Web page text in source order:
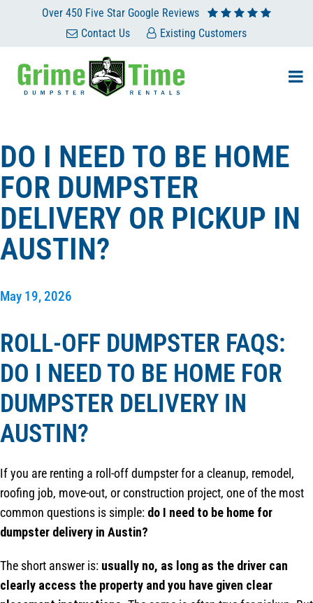
Over 450 Five Star Google Reviews
Contact Us
Existing Customers
DO I NEED TO BE HOME
FOR DUMPSTER
DELIVERY OR PICKUP IN
AUSTIN?
May 19, 2026
ROLL-OFF DUMPSTER FAQS:
DO I NEED TO BE HOME FOR
DUMPSTER DELIVERY IN
AUSTIN?
If you are renting a roll-off dumpster for a cleanup, remodel,
roofing job, move-out, or construction project, one of the most
common questions is simple: do I need to be home for
dumpster delivery in Austin?
The short answer is: usually no, as long as the driver can
clearly access the property and you have given clear